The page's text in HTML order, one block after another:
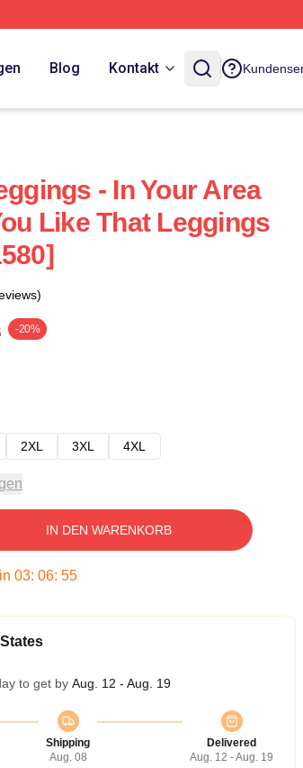
Blog Kontakt
- In Your Area
Like That Leggings
-20%
2XL 3XL 4XL
IN DEN WARENKORB
03: 06: 54
to get by Aug. 12 - Aug. 19
Shipping
Aug. 08
Delivered
Aug. 12 - Aug. 19